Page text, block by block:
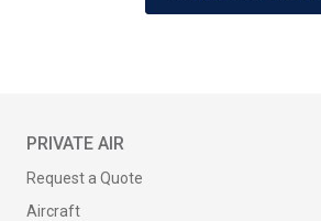
PRIVATE AIR
Request a Quote
Aircraft